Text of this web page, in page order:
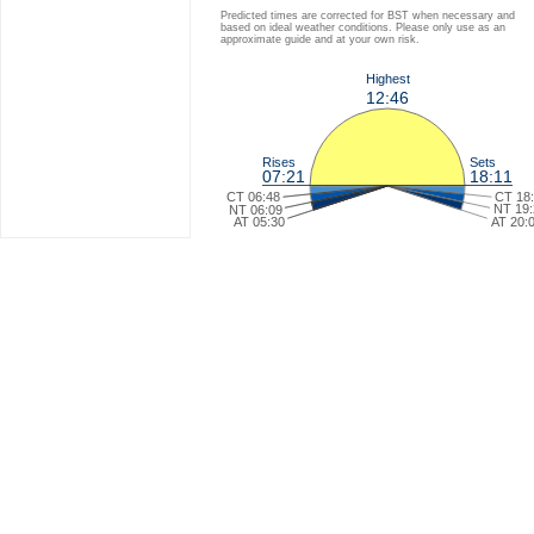
Predicted times are corrected for BST when necessary and
based on ideal weather conditions. Please only use as an
approximate guide and at your own risk.